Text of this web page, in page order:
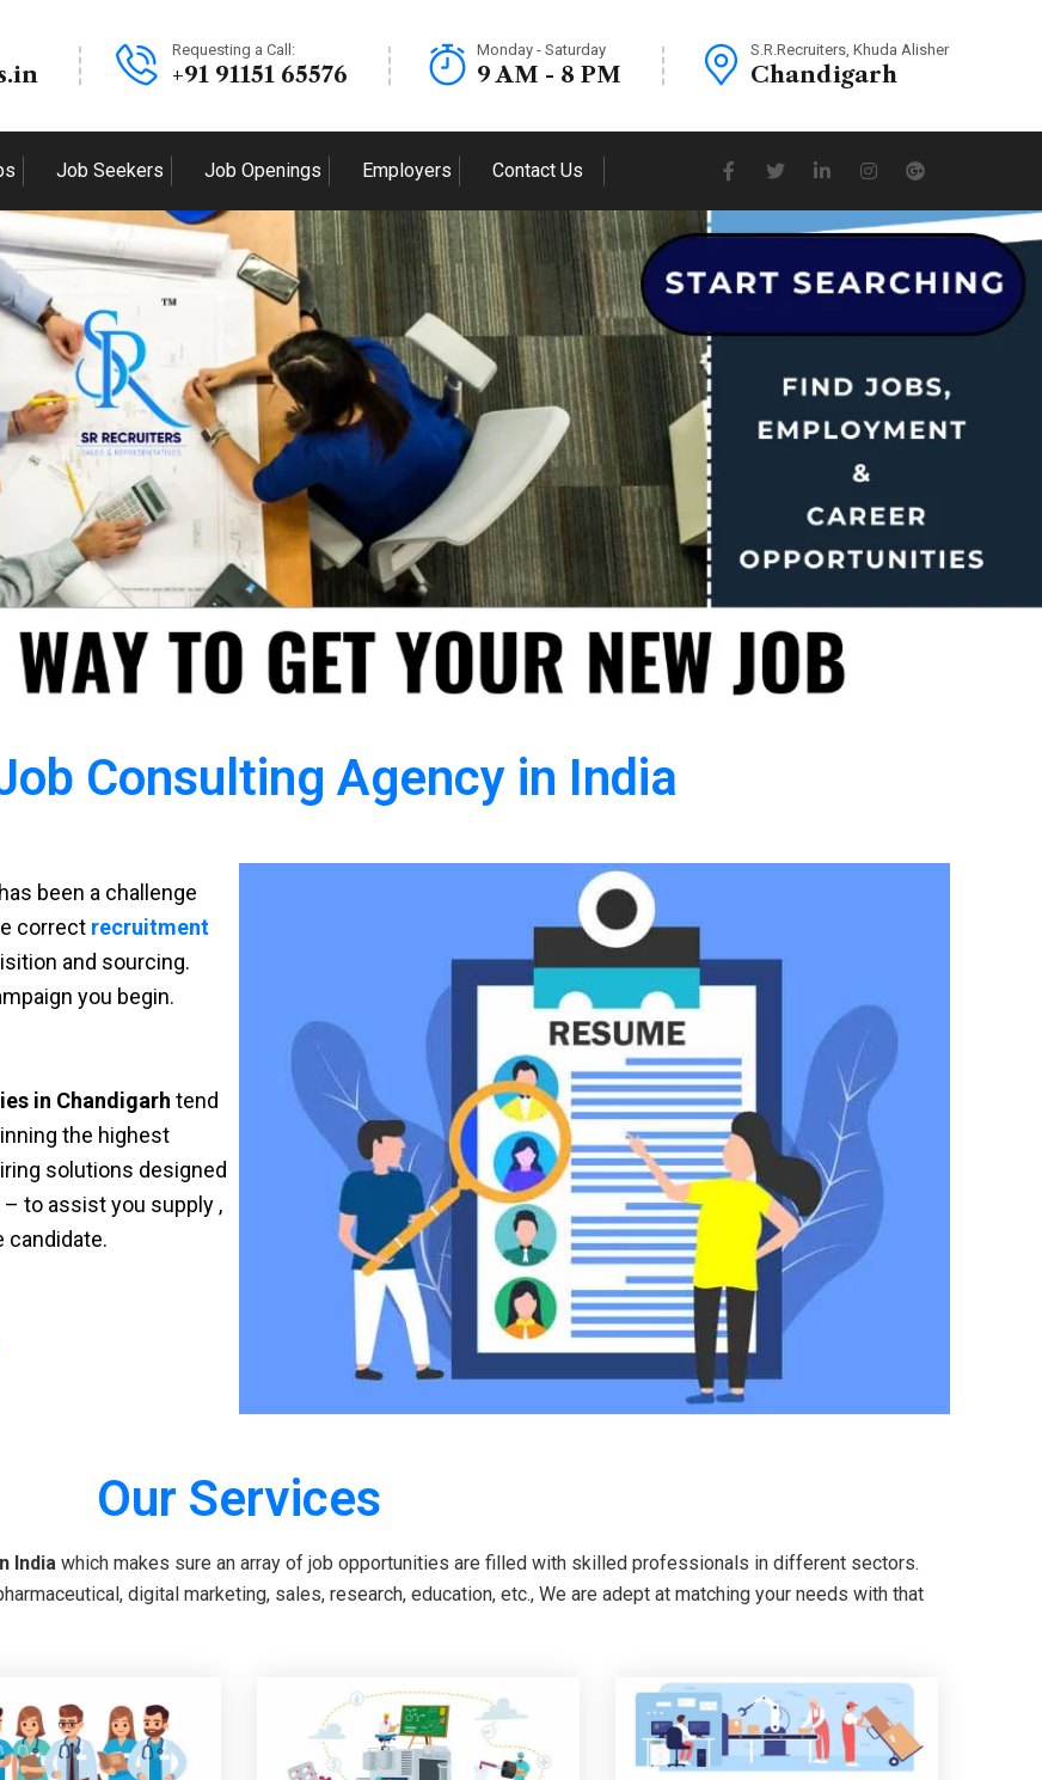
Requesting a Call:
+91 91151 65576
Monday - Saturday
9 AM - 8 PM
S.R.Recruiters, Khuda Alisher
Chandigarh
Job Seekers Job Openings Employers Contact Us
Consulting Agency in India
been a challenge
correct recruitment
and sourcing.
you begin.
in Chandigarh tend
the highest
solutions designed
– to assist you supply ,
candidate.
Our Services
India which makes sure an array of job opportunities are filled with skilled professionals in different sectors.
digital marketing, sales, research, education, etc., We are adept at matching your needs with that